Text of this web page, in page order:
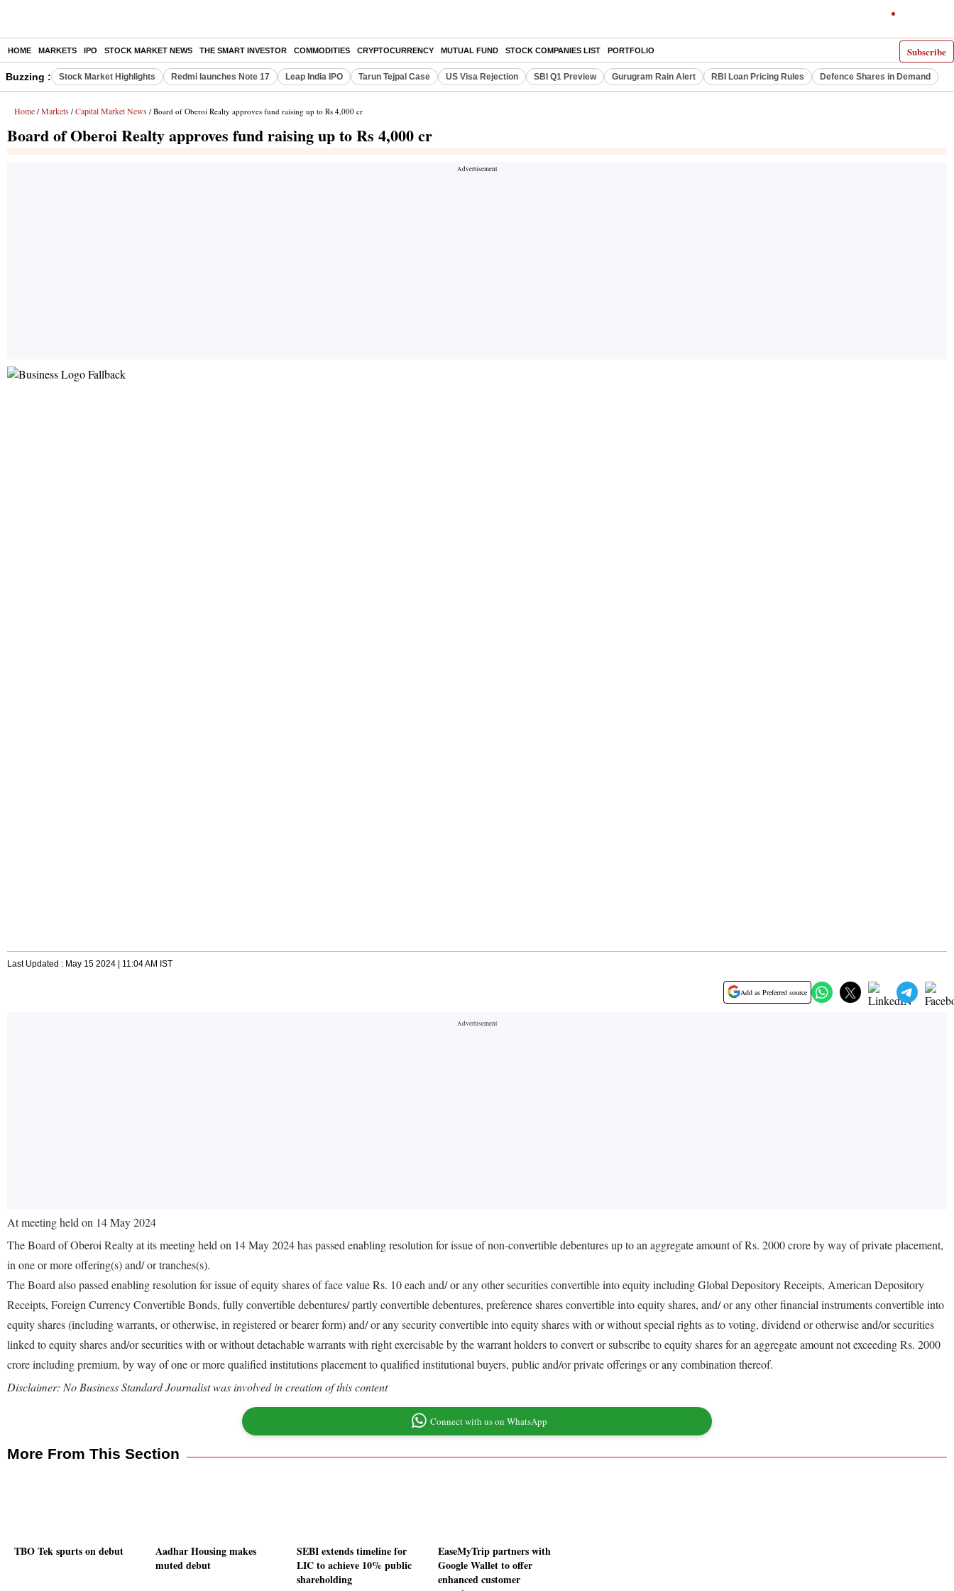
Subscribe
HOME MARKETS IPO STOCK MARKET NEWS THE SMART INVESTOR COMMODITIES CRYPTOCURRENCY MUTUAL FUND STOCK COMPANIES LIST PORTFOLIO
Buzzing : Stock Market Highlights Redmi launches Note 17 Leap India IPO Tarun Tejpal Case US Visa Rejection SBI Q1 Preview Gurugram Rain Alert RBI Loan Pricing Rules Defence Shares in Demand
Home / Markets / Capital Market News / Board of Oberoi Realty approves fund raising up to Rs 4,000 cr
Board of Oberoi Realty approves fund raising up to Rs 4,000 cr
Last Updated : May 15 2024 | 11:04 AM IST
Add as Preferred source
At meeting held on 14 May 2024
The Board of Oberoi Realty at its meeting held on 14 May 2024 has passed enabling resolution for issue of non-convertible debentures up to an aggregate amount of Rs. 2000 crore by way of private placement,
in one or more offering(s) and/ or tranches(s).
The Board also passed enabling resolution for issue of equity shares of face value Rs. 10 each and/ or any other securities convertible into equity including Global Depository Receipts, American Depository
Receipts, Foreign Currency Convertible Bonds, fully convertible debentures/ partly convertible debentures, preference shares convertible into equity shares, and/ or any other financial instruments convertible into
equity shares (including warrants, or otherwise, in registered or bearer form) and/ or any security convertible into equity shares with or without special rights as to voting, dividend or otherwise and/or securities
linked to equity shares and/or securities with or without detachable warrants with right exercisable by the warrant holders to convert or subscribe to equity shares for an aggregate amount not exceeding Rs. 2000
crore including premium, by way of one or more qualified institutions placement to qualified institutional buyers, public and/or private offerings or any combination thereof.
Disclaimer: No Business Standard Journalist was involved in creation of this content
Connect with us on WhatsApp
More From This Section
TBO Tek spurts on debut
Aadhar Housing makes
muted debut
SEBI extends timeline for
LIC to achieve 10% public
shareholding
EaseMyTrip partners with
Google Wallet to offer
enhanced customer